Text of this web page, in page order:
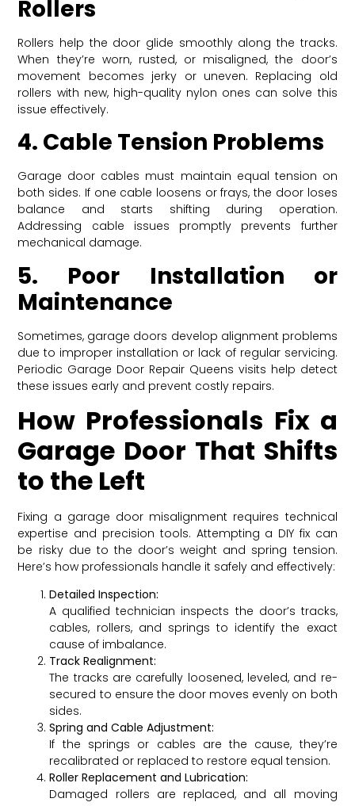
Rollers
Rollers help the door glide smoothly along the tracks.
When they’re worn, rusted, or misaligned, the door’s
movement becomes jerky or uneven. Replacing old
rollers with new, high-quality nylon ones can solve this
issue effectively.
4. Cable Tension Problems
Garage door cables must maintain equal tension on
both sides. If one cable loosens or frays, the door loses
balance and starts shifting during operation.
Addressing cable issues promptly prevents further
mechanical damage.
5. Poor Installation or
Maintenance
Sometimes, garage doors develop alignment problems
due to improper installation or lack of regular servicing.
Periodic Garage Door Repair Queens visits help detect
these issues early and prevent costly repairs.
How Professionals Fix a
Garage Door That Shifts
to the Left
Fixing a garage door misalignment requires technical
expertise and precision tools. Attempting a DIY fix can
be risky due to the door’s weight and spring tension.
Here’s how professionals handle it safely and effectively:
Detailed Inspection:
A qualified technician inspects the door’s tracks,
cables, rollers, and springs to identify the exact
cause of imbalance.
Track Realignment:
The tracks are carefully loosened, leveled, and re-
secured to ensure the door moves evenly on both
sides.
Spring and Cable Adjustment:
If the springs or cables are the cause, they’re
recalibrated or replaced to restore equal tension.
Roller Replacement and Lubrication:
Damaged rollers are replaced, and all moving